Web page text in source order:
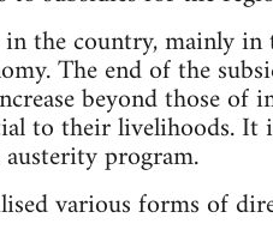
the country, mainly
The end of the
beyond those
to their livelihoods. It
program.
various forms of